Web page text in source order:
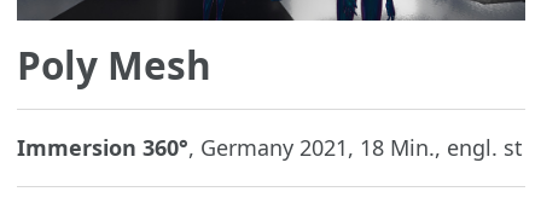
Poly Mesh
Immersion 360°, Germany 2021, 18 Min., engl. st